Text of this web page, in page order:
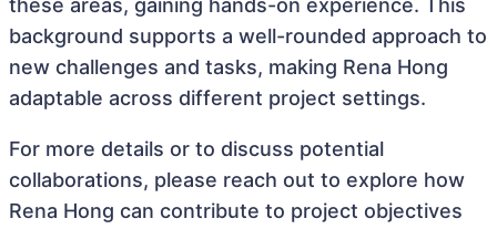
these areas, gaining hands-on experience. This
background supports a well-rounded approach to
new challenges and tasks, making Rena Hong
adaptable across different project settings.
For more details or to discuss potential
collaborations, please reach out to explore how
Rena Hong can contribute to project objectives